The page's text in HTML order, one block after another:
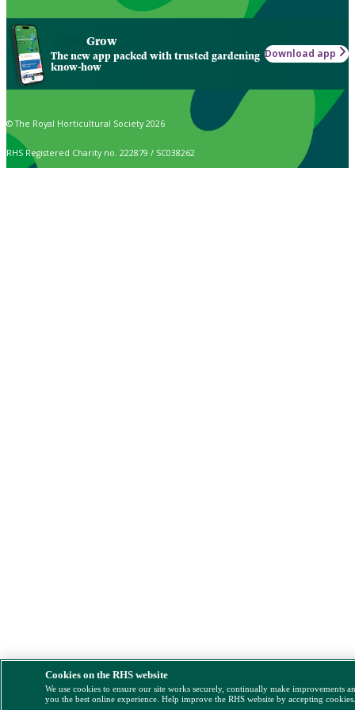
Grow
The new app packed with trusted gardening
know-how
Download app
© The Royal Horticultural Society 2026
RHS Registered Charity no. 222879 / SC038262
Cookies on the RHS website
We use cookies to ensure our site works securely, continually make improvements
you the best online experience. Help improve the RHS website by accepting